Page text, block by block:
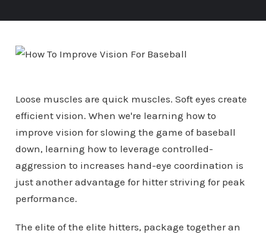
Loose muscles are quick muscles. Soft eyes create
efficient vision. When we're learning how to
improve vision for slowing the game of baseball
down, learning how to leverage controlled-
aggression to increases hand-eye coordination is
just another advantage for hitter striving for peak
performance.
The elite of the elite hitters, package together an